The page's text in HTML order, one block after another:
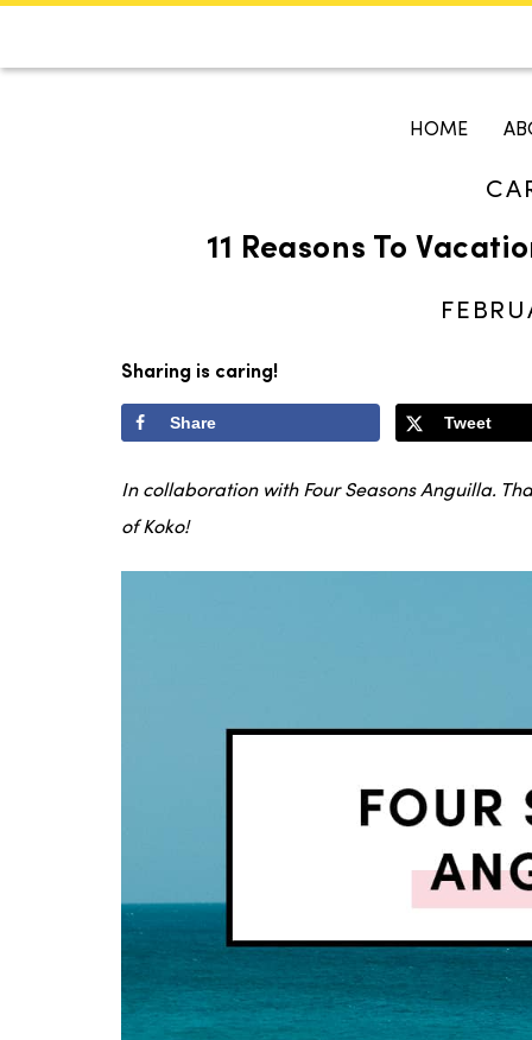
HOME
11 Reasons To
Sharing is caring!
Share Tweet
In collaboration with Four Seasons Anguilla.
of Koko!